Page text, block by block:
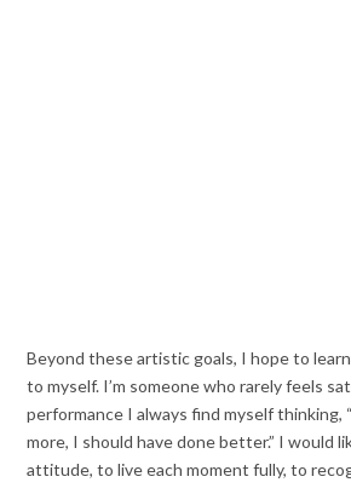
Beyond these artistic goals, I hope to
to myself. I’m someone who rarely feels
performance I always find myself thinking,
more, I should have done better.” I would
attitude, to live each moment fully, to